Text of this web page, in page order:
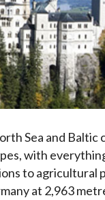
Sea and Baltic
with
to agricultural
at 2,963